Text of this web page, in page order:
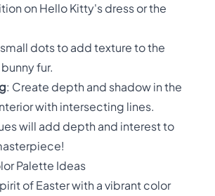
on Hello Kitty's dress or the
small dots to add texture to the
fur.
: Create depth and shadow in the
with intersecting lines.
will add depth and interest to
Palette Ideas
of Easter with a vibrant color